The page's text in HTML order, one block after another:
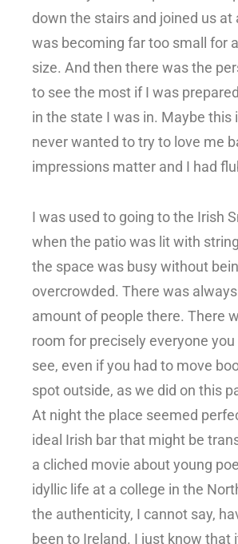
down the stairs and joined us at
was becoming far too small for
size. And then there was the
to see the most if I was
in the state I was in. Maybe this
never wanted to try to love me
impressions matter and I had
I was used to going to the Irish
when the patio was lit with
the space was busy without
overcrowded. There was
amount of people there. There
room for precisely everyone
see, even if you had to move
spot outside, as we did on this
At night the place seemed
ideal Irish bar that might be
a cliched movie about young
idyllic life at a college in the
the authenticity, I cannot say,
been to Ireland. I just know that